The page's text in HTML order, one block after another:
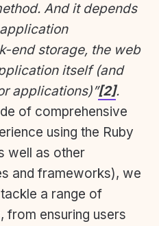
And it depends
end storage, the web
itself (and
applications)”[2].
of comprehensive
using the Ruby
well as other
and frameworks), we
a range of
from ensuring users